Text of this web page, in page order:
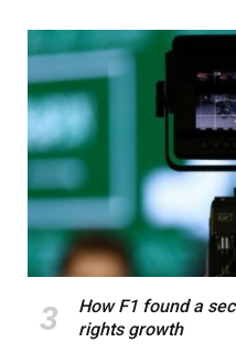
How F1 found a
rights growth